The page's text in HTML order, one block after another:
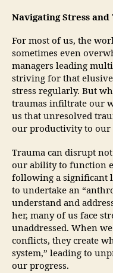
Navigating Stress
For most of us, the
sometimes even
managers leading
striving for that
stress regularly. But
traumas infiltrate our
us that unresolved
our productivity to our
Trauma can disrupt
our ability to function
following a significant
to undertake an
understand and
her, many of us face
unaddressed. When
conflicts, they create
system,” leading to
our progress.